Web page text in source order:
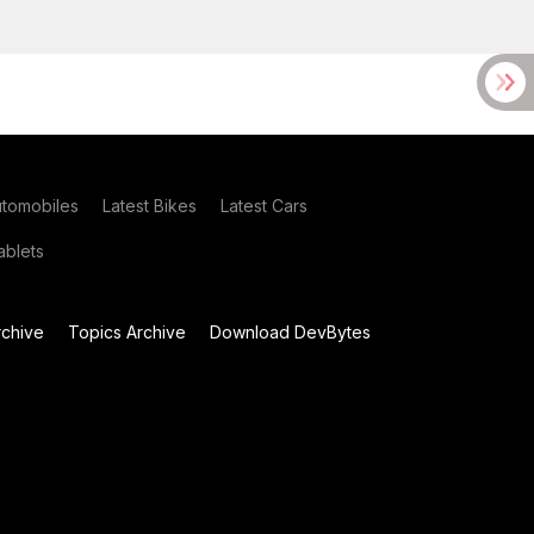
Latest Bikes Latest Cars
Topics Archive Download DevBytes